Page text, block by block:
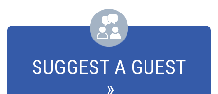
SUGGEST A GUEST